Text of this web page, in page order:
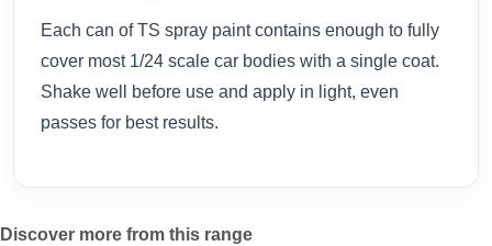
Each can of TS spray paint contains enough to fully
cover most 1/24 scale car bodies with a single coat.
Shake well before use and apply in light, even
passes for best results.
Discover more from this range